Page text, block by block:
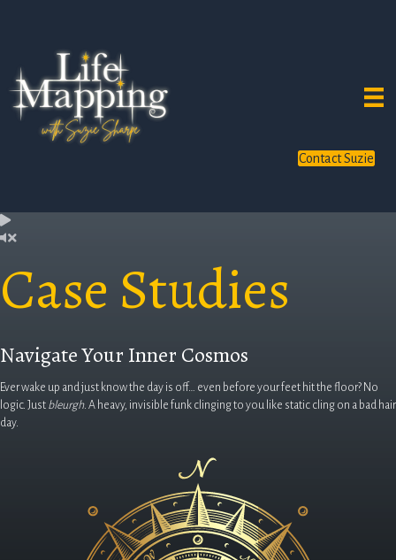
Contact Suzie
Case Studies
Navigate Your Inner Cosmos
Ever wake up and just know the day is off… even before your feet hit the floor? No
logic. Just bleurgh. A heavy, invisible funk clinging to you like static cling on a bad hair
day.